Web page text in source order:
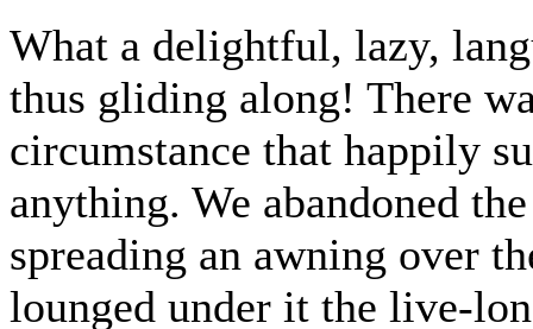
What a delightful, lazy,
thus gliding along! There
circumstance that happily
anything. We abandoned
spreading an awning over
lounged under it the live-